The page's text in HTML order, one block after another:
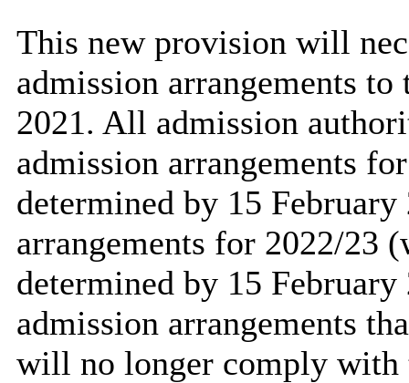
This new provision will
admission arrangements
2021. All admission
admission arrangements
determined by 15
arrangements for 2022/23
determined by 15
admission arrangements
will no longer comply with